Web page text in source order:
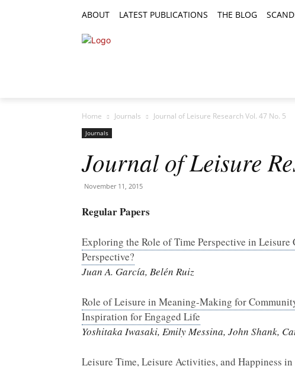
ABOUT LATEST PUBLICATIONS THE BLOG
Home Journals Journal of Leisure Research Vol. 47 No. 5
Journals
Journal of Leisure
November 11, 2015
Regular Papers
Exploring the Role of Time Perspective in
Perspective?
Juan A. García, Belén Ruiz
Role of Leisure in Meaning-Making for
Inspiration for Engaged Life
Yoshitaka Iwasaki, Emily Messina, John Shank,
Leisure Time, Leisure Activities, and Happiness